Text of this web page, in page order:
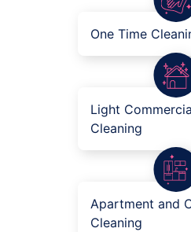
One Time
Light
Cleaning
Apartment and
Cleaning